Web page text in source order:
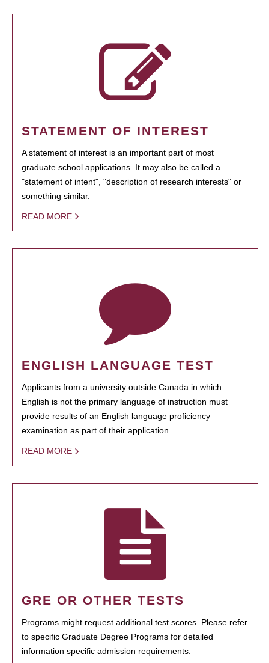
STATEMENT OF INTEREST
A statement of interest is an important part of most
graduate school applications. It may also be called a
"statement of intent", "description of research interests" or
something similar.
READ MORE
ENGLISH LANGUAGE TEST
Applicants from a university outside Canada in which
English is not the primary language of instruction must
provide results of an English language proficiency
examination as part of their application.
READ MORE
GRE OR OTHER TESTS
Programs might request additional test scores. Please refer
to specific Graduate Degree Programs for detailed
information specific admission requirements.